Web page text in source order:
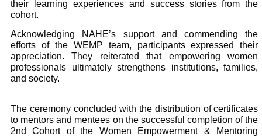
their learning experiences and success stories from the
cohort.
Acknowledging NAHE’s support and commending the
efforts of the WEMP team, participants expressed their
appreciation. They reiterated that empowering women
professionals ultimately strengthens institutions, families,
and society.
The ceremony concluded with the distribution of certificates
to mentors and mentees on the successful completion of the
2nd Cohort of the Women Empowerment & Mentoring